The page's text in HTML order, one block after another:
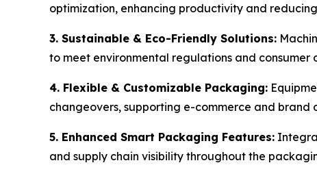
optimization, enhancing productivity and
3. Sustainable & Eco-Friendly Solutions:
to meet environmental regulations and consumer
4. Flexible & Customizable Packaging:
changeovers, supporting e-commerce and brand
5. Enhanced Smart Packaging Features:
and supply chain visibility throughout the